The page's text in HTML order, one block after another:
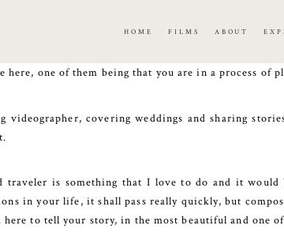
HOME FILMS ABOUT
here, one of them being that you are in a process of
videographer, covering weddings and sharing
traveler is something that I love to do and it
in your life, it shall pass really quickly, but
to tell your story, in the most beautiful and one